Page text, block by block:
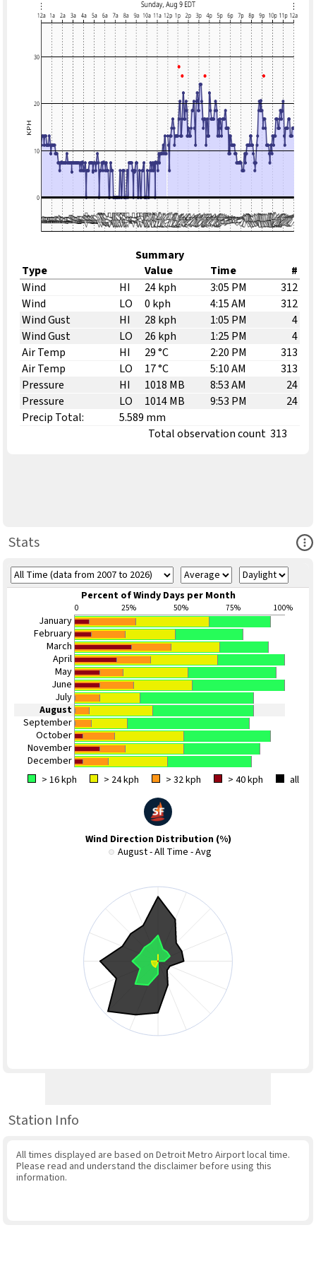
Summary
Type
Value Time
#
Wind
HI 24 kph 3:05 PM
312
Wind
LO 0 kph 4:15 AM
312
Wind Gust
HI 28 kph 1:05 PM
4
Wind Gust
LO 26 kph 1:25 PM
4
Air Temp
HI 29 °C 2:20 PM
313
Air Temp
LO 17 °C 5:10 AM
313
Pressure
HI 1018 MB 8:53 AM
24
Pressure
LO 1014 MB 9:53 PM
24
Precip Total:
5.589 mm
Total observation count 313
Stats
Percent of Windy Days per Month
0 25% 50% 75% 100%
January
February
March
April
May
June
July
August
September
October
November
December
> 16 kph
> 24 kph > 32 kph > 40 kph all
Wind Direction Distribution (%)
August - All Time - Avg
Station Info
All times displayed are based on Detroit Metro Airport local time.
Please read and understand the disclaimer before using this
information.